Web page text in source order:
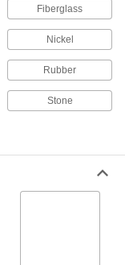
Fiberglass
Nickel
Rubber
Stone